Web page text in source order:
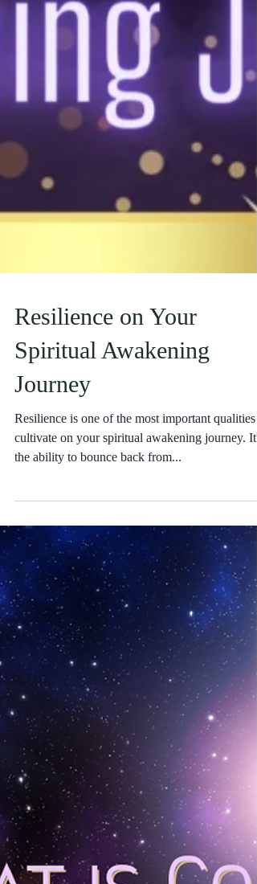
Resilience on Your
Journey
Resilience is one of the most important qualities
cultivate on your spiritual awakening journey. It's
the ability to bounce back from...